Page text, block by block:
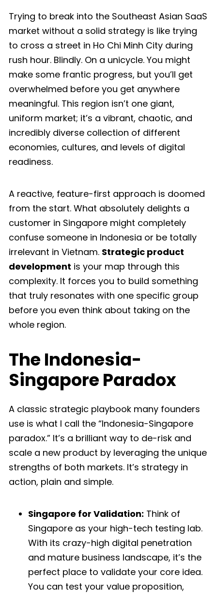
Trying to break into the Southeast Asian SaaS
market without a solid strategy is like trying
to cross a street in Ho Chi Minh City during
rush hour. Blindly. On a unicycle. You might
make some frantic progress, but you’ll get
overwhelmed before you get anywhere
meaningful. This region isn’t one giant,
uniform market; it’s a vibrant, chaotic, and
incredibly diverse collection of different
economies, cultures, and levels of digital
readiness.
A reactive, feature-first approach is doomed
from the start. What absolutely delights a
customer in Singapore might completely
confuse someone in Indonesia or be totally
irrelevant in Vietnam. Strategic product
development is your map through this
complexity. It forces you to build something
that truly resonates with one specific group
before you even think about taking on the
whole region.
The Indonesia-
Singapore Paradox
A classic strategic playbook many founders
use is what I call the “Indonesia-Singapore
paradox.” It’s a brilliant way to de-risk and
scale a new product by leveraging the unique
strengths of both markets. It’s strategy in
action, plain and simple.
Singapore for Validation: Think of
Singapore as your high-tech testing lab.
With its crazy-high digital penetration
and mature business landscape, it’s the
perfect place to validate your core idea.
You can test your value proposition,